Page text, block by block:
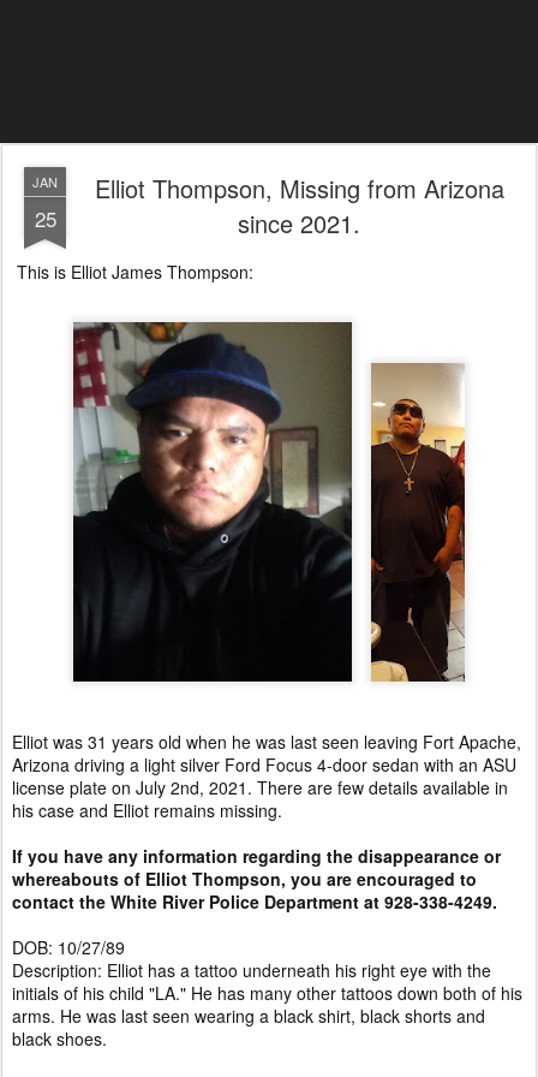
JAN
25
Elliot Thompson, Missing from Arizona
since 2021.
This is Elliot James Thompson:
Elliot was 31 years old when he was last seen leaving Fort Apache,
Arizona driving a light silver Ford Focus 4-door sedan with an ASU
license plate on July 2nd, 2021. There are few details available in
his case and Elliot remains missing.
If you have any information regarding the disappearance or
whereabouts of Elliot Thompson, you are encouraged to
contact the White River Police Department at 928-338-4249.
DOB: 10/27/89
Description: Elliot has a tattoo underneath his right eye with the
initials of his child "LA." He has many other tattoos down both of his
arms. He was last seen wearing a black shirt, black shorts and
black shoes.